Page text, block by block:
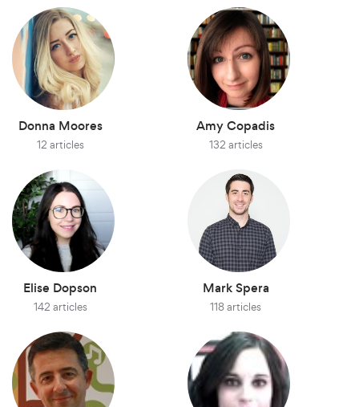
Donna Moores
12 articles
Amy Copadis
132 articles
Elise Dopson
142 articles
Mark Spera
118 articles